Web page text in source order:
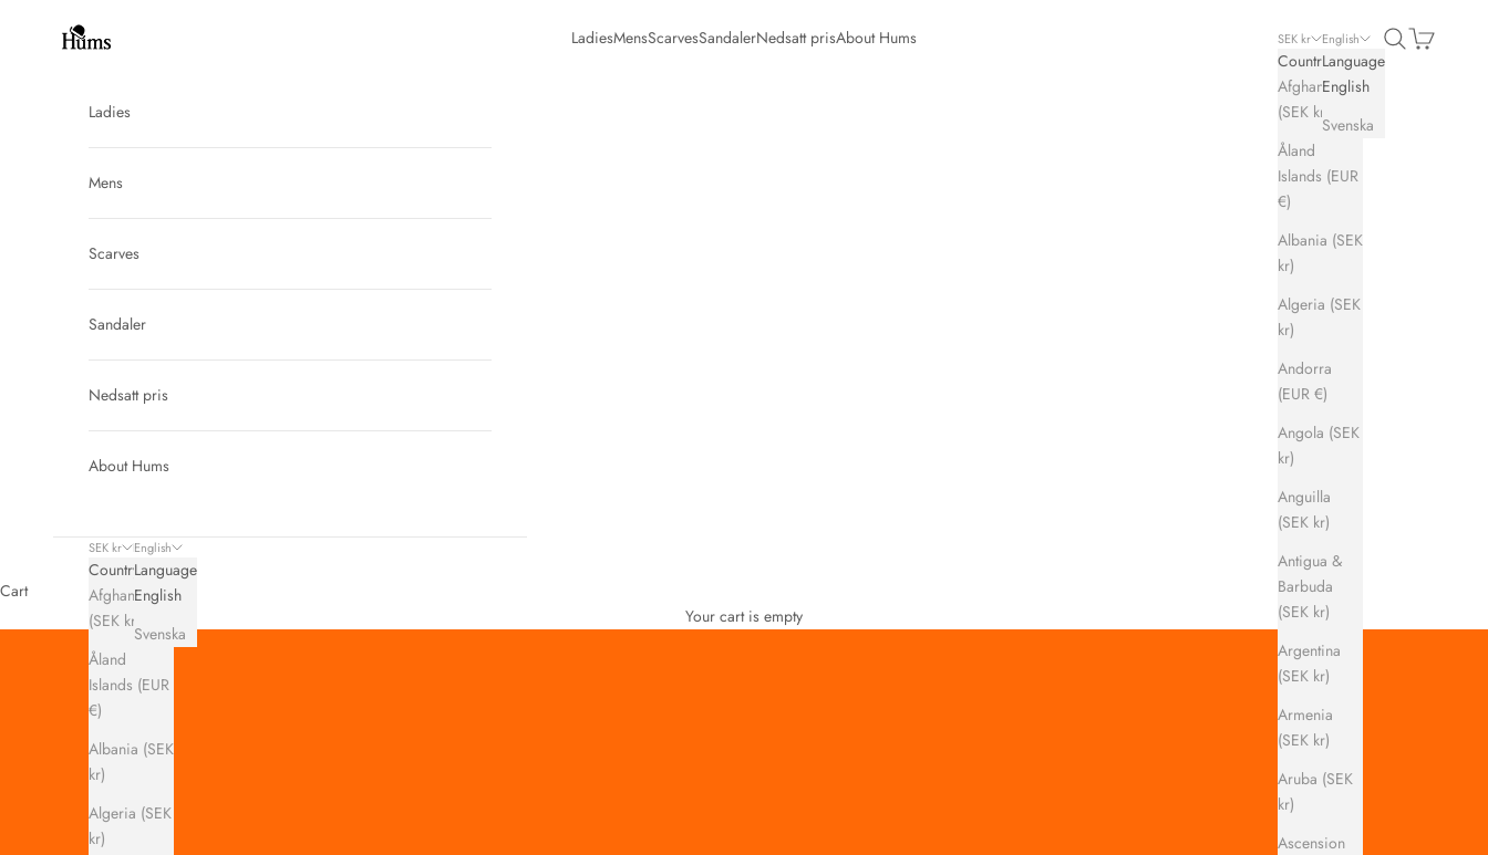
Hums LadiesMensScarvesSandalerNedsatt prisAbout Hums SEK kr
Country
Afghanistan
(SEK kr)
Åland
Islands (EUR
€)
Albania (SEK
kr)
Algeria (SEK
kr)
Andorra
(EUR €)
Angola (SEK
kr)
Anguilla
(SEK kr)
Antigua &
Barbuda
(SEK kr)
Argentina
(SEK kr)
Armenia
(SEK kr)
Aruba (SEK
kr)
Ascension
English
Language
English
Svenska
Search
Cart
Ladies
Mens
Scarves
Sandaler
Nedsatt pris
About Hums
SEK kr
Country
Afghanistan
(SEK kr)
Åland
Islands (EUR
€)
Albania (SEK
kr)
Algeria (SEK
kr)
English
Language
English
Svenska
Cart
Your cart is empty
FOR WOMEN FOR MEN